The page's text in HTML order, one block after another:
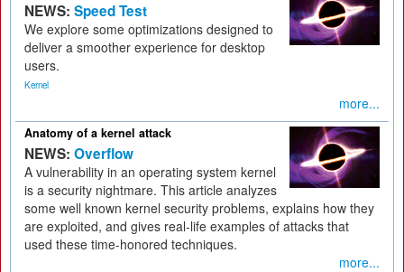
NEWS: Speed Test
We explore some optimizations designed to
deliver a smoother experience for desktop
users.
Kernel
more...
Anatomy of a kernel attack
NEWS: Overflow
A vulnerability in an operating system kernel
is a security nightmare. This article analyzes
some well known kernel security problems, explains how they
are exploited, and gives real-life examples of attacks that
used these time-honored techniques.
more...